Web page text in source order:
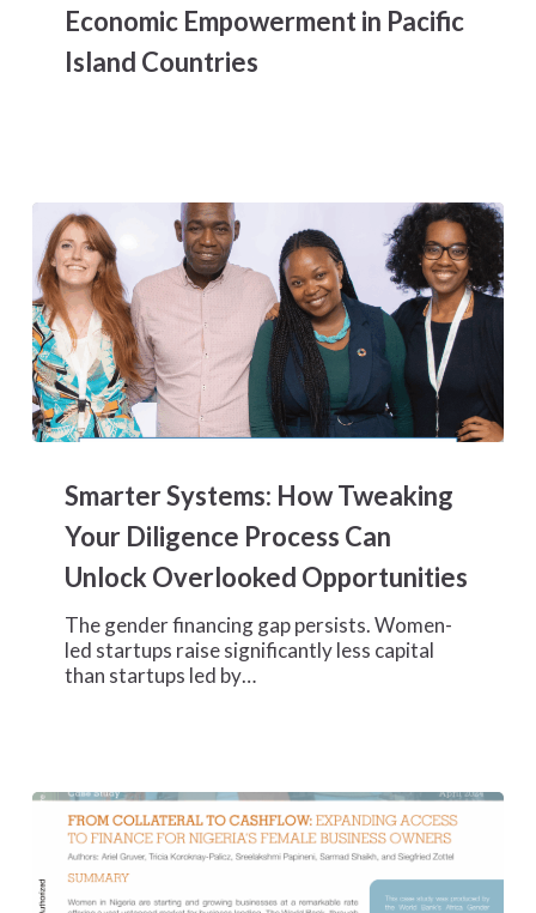
Equality
Women’s
Island
Countries
Economic Empowerment in Pacific
Island Countries
How
Tweaking
Your
Diligence
Unlock
Overlooked
Smarter Systems: How Tweaking
Your Diligence Process Can
Unlock Overlooked Opportunities
The gender financing gap persists. Women-
led startups raise significantly less capital
than startups led by…